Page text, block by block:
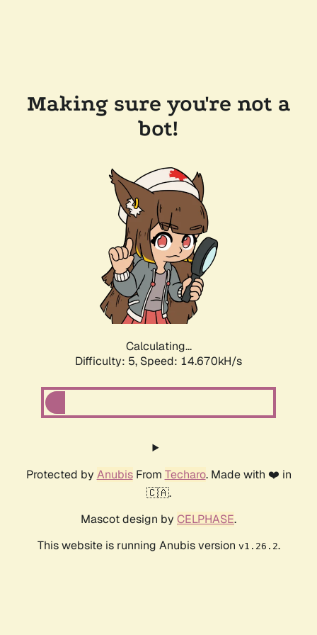
Making sure you're not a
bot!
Calculating...
Difficulty: 5, Speed: 16.664kH/s
Protected by AnubisFrom Techaro. Made with ❤️ in
🇨🇦.
Mascot design by CELPHASE.
This website is running Anubis version v1.26.2.